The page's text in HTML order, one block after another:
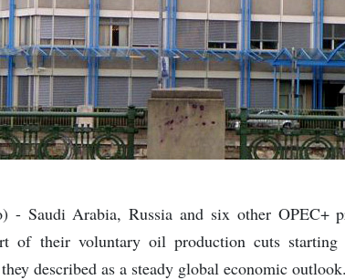
- Saudi Arabia, Russia and six other OPEC+
of their voluntary oil production cuts
described as a steady global economic outlook.